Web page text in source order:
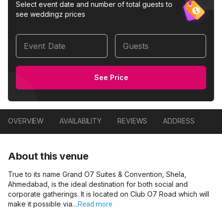
Select event date and number of total guests to
see weddingz prices
Event Date Guests
See Price
OVERVIEW AVAILABILITY REVIEWS ADDRESS
About this venue
True to its name Grand O7 Suites & Convention, Shela,
Ahmedabad, is the ideal destination for both social and
corporate gatherings. It is located on Club O7 Road which will
make it possible via…Read more